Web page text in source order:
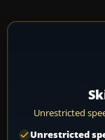
Unrestricted
Unrestricted